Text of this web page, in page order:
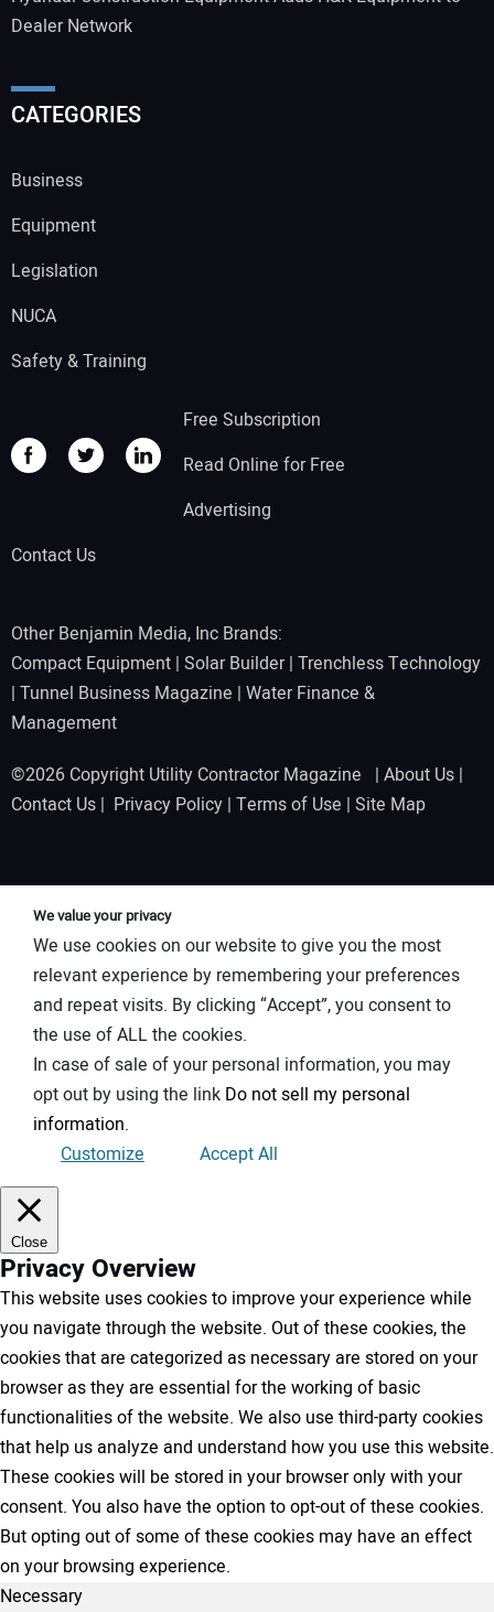
Dealer Network
CATEGORIES
Business
Equipment
Legislation
NUCA
Safety & Training
Free Subscription
Read Online for Free
Advertising
Contact Us
Other Benjamin Media, Inc Brands:
Compact Equipment | Solar Builder| Trenchless Technology
| Tunnel Business Magazine | Water Finance &
Management
©2026 Copyright Utility Contractor Magazine | About Us |
Contact Us | Privacy Policy | Terms of Use | Site Map
We value your privacy
We use cookies on our website to give you the most
relevant experience by remembering your preferences
and repeat visits. By clicking “Accept”, you consent to
the use of ALL the cookies.
In case of sale of your personal information, you may
opt out by using the link Do not sell my personal
information.
Customize
Accept All
Close
Privacy Overview
This website uses cookies to improve your experience while
you navigate through the website. Out of these cookies, the
cookies that are categorized as necessary are stored on your
browser as they are essential for the working of basic
functionalities of the website. We also use third-party cookies
that help us analyze and understand how you use this website.
These cookies will be stored in your browser only with your
consent. You also have the option to opt-out of these cookies.
But opting out of some of these cookies may have an effect
on your browsing experience.
Necessary